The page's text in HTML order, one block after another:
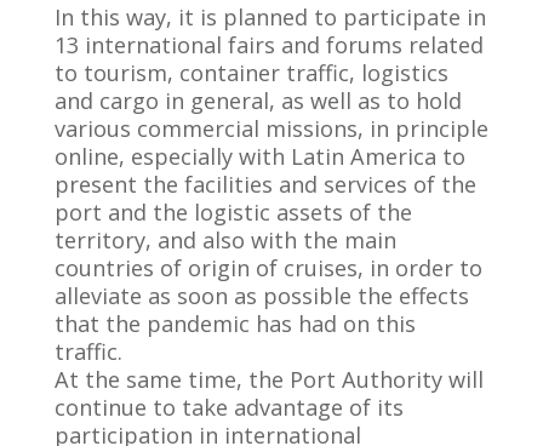
In this way, it is planned to participate in
13 international fairs and forums related
to tourism, container traffic, logistics
and cargo in general, as well as to hold
various commercial missions, in principle
online, especially with Latin America to
present the facilities and services of the
port and the logistic assets of the
territory, and also with the main
countries of origin of cruises, in order to
alleviate as soon as possible the effects
that the pandemic has had on this
traffic.
At the same time, the Port Authority will
continue to take advantage of its
participation in international